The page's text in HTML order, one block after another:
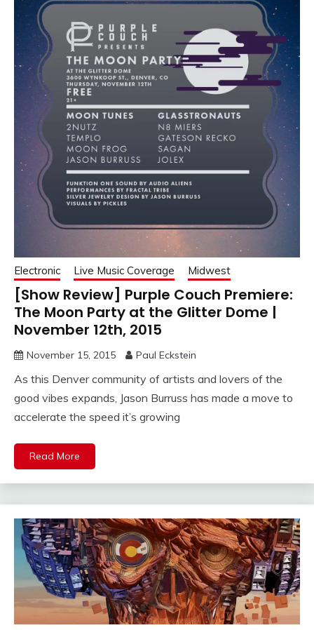
Electronic Live Music Coverage Midwest
[Show Review] Purple Couch Premiere:
The Moon Party at the Glitter Dome |
November 12th, 2015
November 15, 2015 Paul Eckstein
As this Denver community of artists and lovers of the
good vibes expands, Jason Burruss has made a move to
accelerate the speed it’s growing
Read More